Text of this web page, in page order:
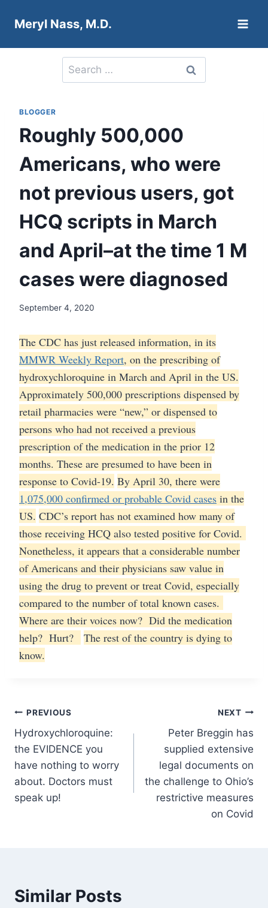
Meryl Nass, M.D.
Search
for:
BLOGGER
Roughly 500,000
Americans, who were
not previous users, got
HCQ scripts in March
and April–at the time 1 M
cases were diagnosed
September 4, 2020
The CDC has just released information, in its
MMWR Weekly Report, on the prescribing of
hydroxychloroquine in March and April in the US.
Approximately 500,000 prescriptions dispensed by
retail pharmacies were “new,” or dispensed to
persons who had not received a previous
prescription of the medication in the prior 12
months. These are presumed to have been in
response to Covid-19. By April 30, there were
1,075,000 confirmed or probable Covid cases in the
US. CDC’s report has not examined how many of
those receiving HCQ also tested positive for Covid.
Nonetheless, it appears that a considerable number
of Americans and their physicians saw value in
using the drug to prevent or treat Covid, especially
compared to the number of total known cases.
Where are their voices now? Did the medication
help? Hurt?
The rest of the country is dying to
know.
Post
navigation
PREVIOUS
Hydroxychloroquine:
the EVIDENCE you
have nothing to worry
about. Doctors must
speak up!
NEXT
Peter Breggin has
supplied extensive
legal documents on
the challenge to Ohio’s
restrictive measures
on Covid
Similar Posts